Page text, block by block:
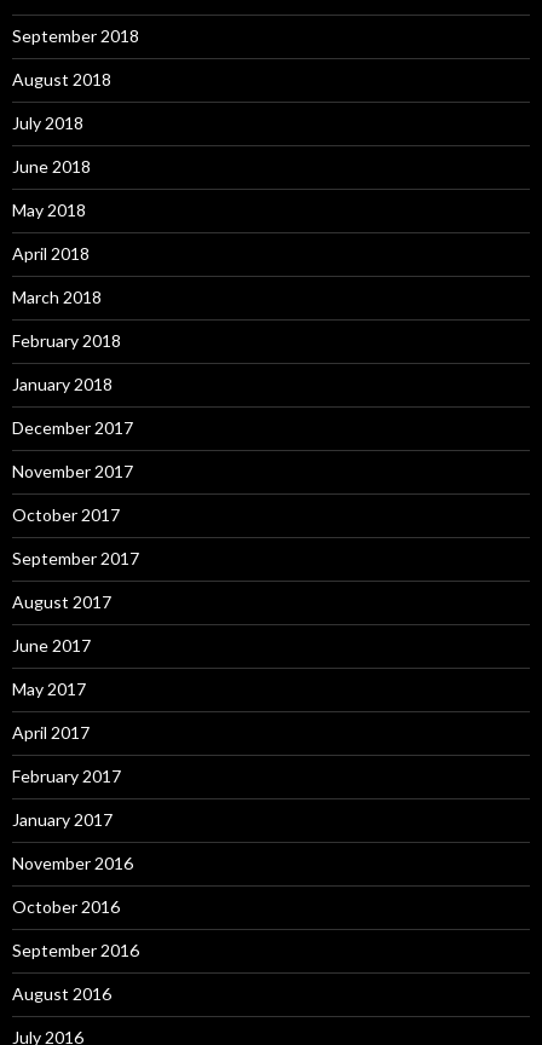
September 2018
August 2018
July 2018
June 2018
May 2018
April 2018
March 2018
February 2018
January 2018
December 2017
November 2017
October 2017
September 2017
August 2017
June 2017
May 2017
April 2017
February 2017
January 2017
November 2016
October 2016
September 2016
August 2016
July 2016